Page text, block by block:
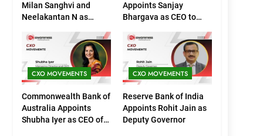
Milan Sanghvi and
Neelakantan N as
(Marketing)
Appoints Sanjay
Bhargava as CEO to
Growth
CXO MOVEMENTS
Commonwealth Bank of
Australia Appoints
Shubha Iyer as CEO of
CXO MOVEMENTS
Reserve Bank of India
Appoints Rohit Jain as
Deputy Governor